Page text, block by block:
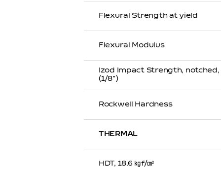
Flexural Strength at yield
Flexural Modulus
Izod Impact Strength,
(1/8”)
Rockwell Hardness
THERMAL
HDT, 18.6 ㎏f/㎠